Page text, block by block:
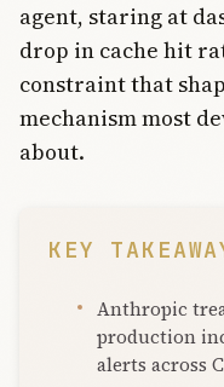
agent, staring at
drop in cache hit
constraint that
mechanism most
about.
KEY
Anthropic
production
alerts across